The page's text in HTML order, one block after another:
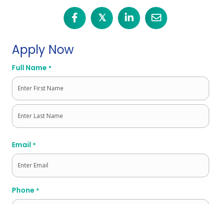
𝕏
Apply Now
Full Name *
First
Email *
Phone *